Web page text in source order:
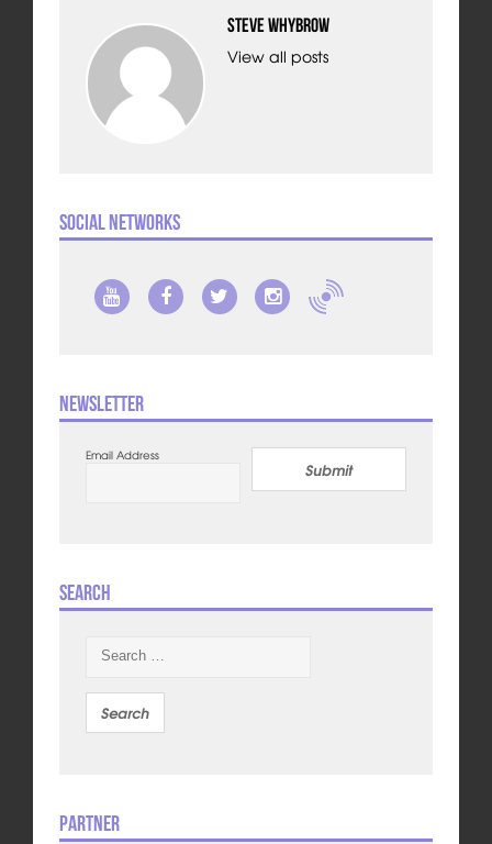
Steve Whybrow
View all posts
Social Networks
Newsletter
Email Address
Submit
Search
Partner